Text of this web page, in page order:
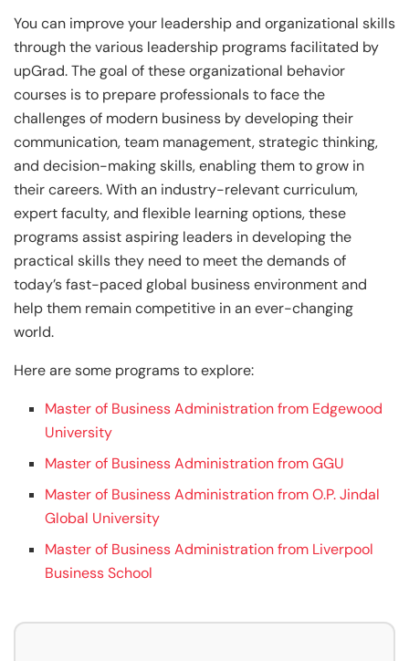
You can improve your leadership and organizational skills
through the various leadership programs facilitated by
upGrad. The goal of these organizational behavior
courses is to prepare professionals to face the
challenges of modern business by developing their
communication, team management, strategic thinking,
and decision-making skills, enabling them to grow in
their careers. With an industry-relevant curriculum,
expert faculty, and flexible learning options, these
programs assist aspiring leaders in developing the
practical skills they need to meet the demands of
today’s fast-paced global business environment and
help them remain competitive in an ever-changing
world.
Here are some programs to explore:
Master of Business Administration from Edgewood
University
Master of Business Administration from GGU
Master of Business Administration from O.P. Jindal
Global University
Master of Business Administration from Liverpool
Business School